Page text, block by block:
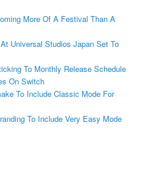
More Of A Festival Than A
Universal Studios Japan Set To
To Monthly Release Schedule
On Switch
To Include Classic Mode For
To Include Very Easy Mode